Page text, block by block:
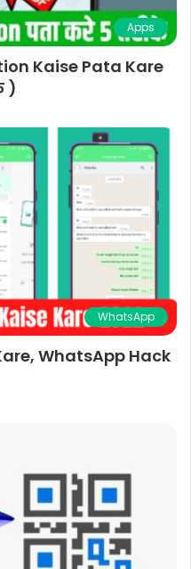
Apps
Kaise Pata Kare
)
WhatsApp
WhatsApp Hack